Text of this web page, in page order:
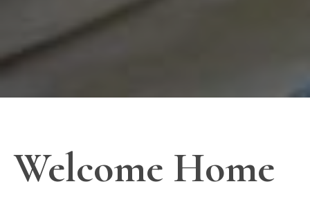
Welcome Home